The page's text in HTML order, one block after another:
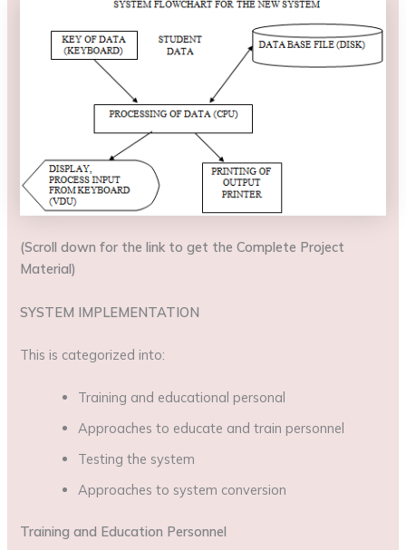
(Scroll down for the link to get the Complete Project
Material)
SYSTEM IMPLEMENTATION
This is categorized into:
Training and educational personal
Approaches to educate and train personnel
Testing the system
Approaches to system conversion
Training and Education Personnel